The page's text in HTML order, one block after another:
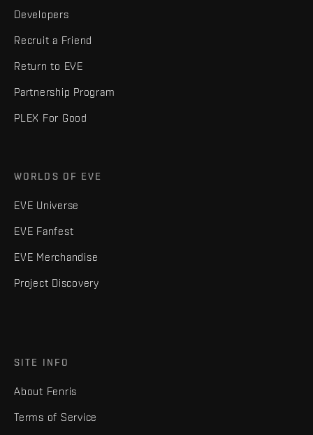
Developers
Recruit a Friend
Return to EVE
Partnership Program
PLEX For Good
WORLDS OF EVE
EVE Universe
EVE Fanfest
EVE Merchandise
Project Discovery
SITE INFO
About Fenris
Terms of Service